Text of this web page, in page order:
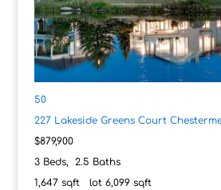
50
227 Lakeside Greens Court
$879,900
3Beds, 2.5 Baths
1,647sqft lot 6,099sqft